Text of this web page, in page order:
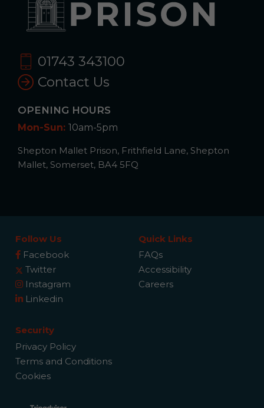
01743 343100
Contact Us
OPENING HOURS
Mon-Sun: 10am-5pm
Shepton Mallet Prison, Frithfield Lane, Shepton
Mallet, Somerset, BA4 5FQ
Follow Us
Facebook
Twitter
Instagram
Linkedin
Quick Links
FAQs
Accessibility
Careers
Security
Privacy Policy
Terms and Conditions
Cookies